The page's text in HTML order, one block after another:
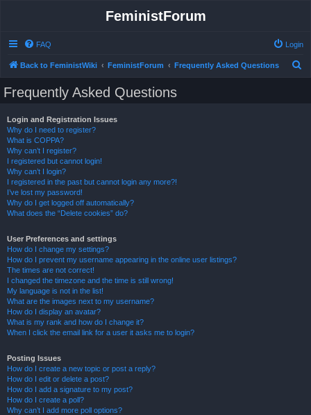
FeministForum
FAQ Login
Back to FeministWiki FeministForum Frequently Asked Questions
Frequently Asked Questions
Login and Registration Issues
Why do I need to register?
What is COPPA?
Why can’t I register?
I registered but cannot login!
Why can’t I login?
I registered in the past but cannot login any more?!
I’ve lost my password!
Why do I get logged off automatically?
What does the “Delete cookies” do?
User Preferences and settings
How do I change my settings?
How do I prevent my username appearing in the online user listings?
The times are not correct!
I changed the timezone and the time is still wrong!
My language is not in the list!
What are the images next to my username?
How do I display an avatar?
What is my rank and how do I change it?
When I click the email link for a user it asks me to login?
Posting Issues
How do I create a new topic or post a reply?
How do I edit or delete a post?
How do I add a signature to my post?
How do I create a poll?
Why can’t I add more poll options?